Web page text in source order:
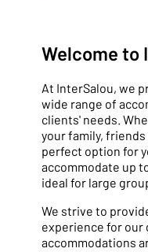
Welcome to
At InterSalou, we
wide range of
clients' needs.
your family, friends
perfect option for
accommodate up
ideal for large
We strive to
experience for our
accommodations